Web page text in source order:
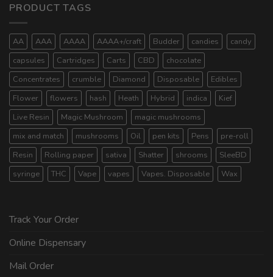
PRODUCT TAGS
AA AAA AAAA AAAA+/craft Budder candies
candy
capsules
Cartridges Carts CBD
chocolate
Concentrates
crumble Diamond Disposable
Edibles
Flower
flowers hash Heath Hybrid indica
Kief
Live Resin
Magic Mushroom
magic mushrooms
mix and match
mushrooms Oil pen kits Pens
pre-roll
Resin
Rolling paper sativa Shatter shrooms
SleeBD
syringe
THC Vape vapes Vapes. Disposable Wax
Track Your Order
Online Dispensary
Mail Order